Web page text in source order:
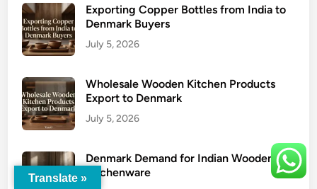
Exporting Copper Bottles from India to
Denmark Buyers
July 5, 2026
Wholesale Wooden Kitchen Products
Export to Denmark
July 5, 2026
Denmark Demand for Indian Wooden
Kitchenware
Translate »